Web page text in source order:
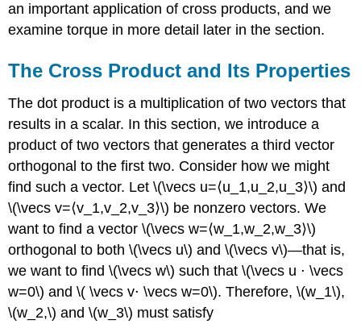
an important application of cross products, and we
examine torque in more detail later in the section.
The Cross Product and Its Properties
The dot product is a multiplication of two vectors that
results in a scalar. In this section, we introduce a
product of two vectors that generates a third vector
orthogonal to the first two. Consider how we might
find such a vector. Let \(\vecs u=⟨u_1,u_2,u_3⟩\) and
\(\vecs v=⟨v_1,v_2,v_3⟩\) be nonzero vectors. We
want to find a vector \(\vecs w=⟨w_1,w_2,w_3⟩\)
orthogonal to both \(\vecs u\) and \(\vecs v\)—that is,
we want to find \(\vecs w\) such that \(\vecs u ⋅ \vecs
w=0\) and \( \vecs v⋅ \vecs w=0\). Therefore, \(w_1\),
\(w_2,\) and \(w_3\) must satisfy